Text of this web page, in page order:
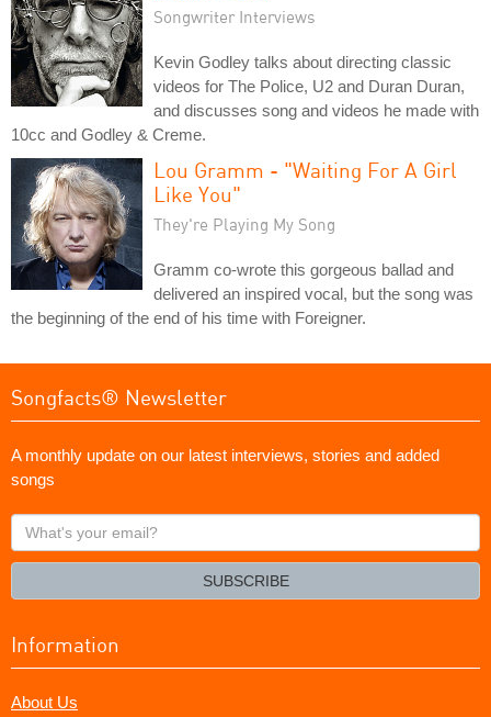
Songwriter Interviews
Kevin Godley talks about directing classic
videos for The Police, U2 and Duran Duran,
and discusses song and videos he made with
10cc and Godley & Creme.
Lou Gramm - "Waiting For A Girl
Like You"
They're Playing My Song
Gramm co-wrote this gorgeous ballad and
delivered an inspired vocal, but the song was
the beginning of the end of his time with Foreigner.
Songfacts® Newsletter
A monthly update on our latest interviews, stories and added
songs
What's
your
SUBSCRIBE
Information
About Us